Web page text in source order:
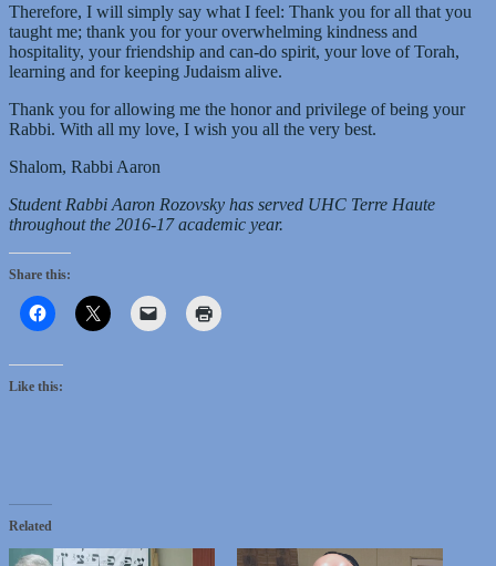
Therefore, I will simply say what I feel: Thank you for all that you
taught me; thank you for your overwhelming kindness and
hospitality, your friendship and can-do spirit, your love of Torah,
learning and for keeping Judaism alive.
Thank you for allowing me the honor and privilege of being your
Rabbi. With all my love, I wish you all the very best.
Shalom, Rabbi Aaron
Student Rabbi Aaron Rozovsky has served UHC Terre Haute
throughout the 2016-17 academic year.
Share this:
Like this:
Related